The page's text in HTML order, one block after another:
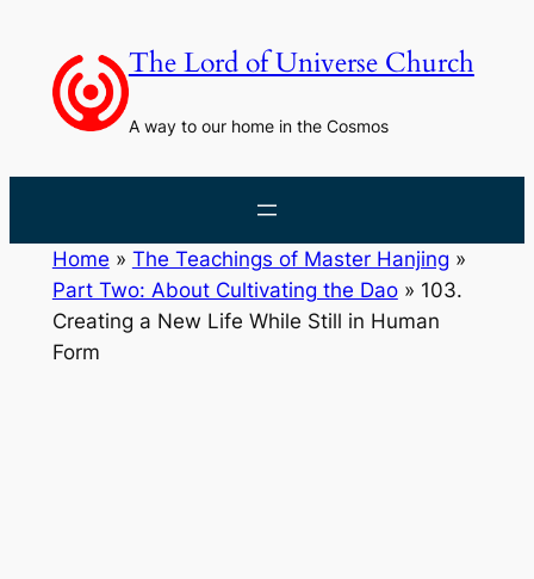
content
The Lord of Universe Church
A way to our home in the Cosmos
Home » The Teachings of Master Hanjing »
Part Two: About Cultivating the Dao» 103.
Creating a New Life While Still in Human
Form